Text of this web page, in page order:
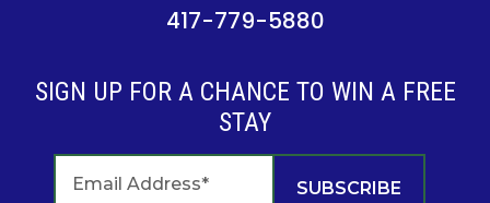
417-779-5880
SIGN UP FOR A CHANCE TO WIN A FREE
STAY